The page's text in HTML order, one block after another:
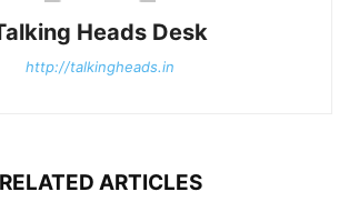
Heads Desk
http://talkingheads.in
RELATED ARTICLES